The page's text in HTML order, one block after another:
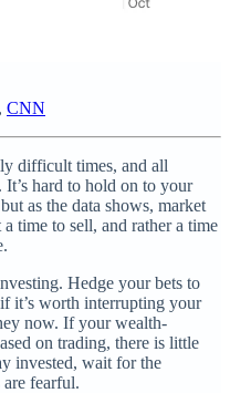
CNN
difficult times, and all
hard to hold on to your
as the data shows, market
time to sell, and rather a time
Hedge your bets to
it’s worth interrupting your
now. If your wealth-
on trading, there is little
invested, wait for the
fearful.